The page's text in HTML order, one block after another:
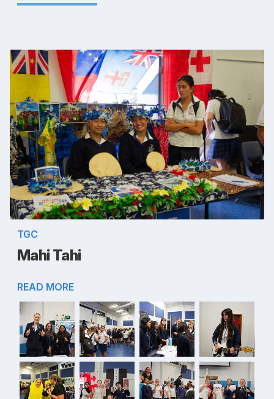
TGC
Mahi Tahi
READ MORE